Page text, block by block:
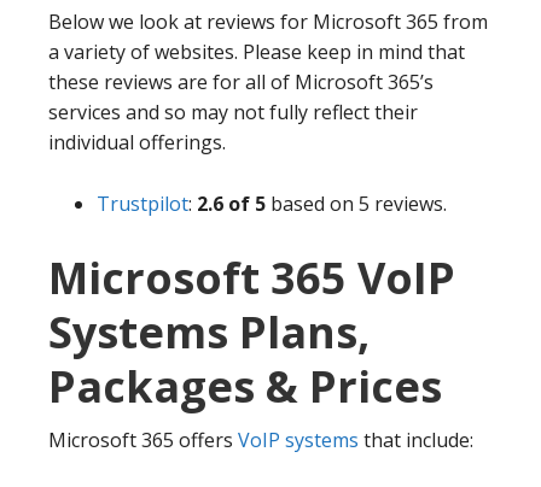
Below we look at reviews for Microsoft 365 from
a variety of websites. Please keep in mind that
these reviews are for all of Microsoft 365’s
services and so may not fully reflect their
individual offerings.
Trustpilot: 2.6 of 5 based on 5 reviews.
Microsoft 365 VoIP
Systems Plans,
Packages & Prices
Microsoft 365 offers VoIP systems that include: